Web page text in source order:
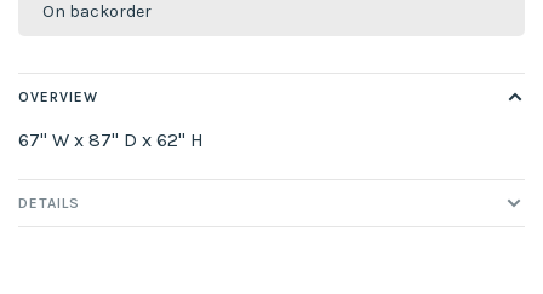
On backorder
OVERVIEW
67" W x 87" D x 62" H
DETAILS